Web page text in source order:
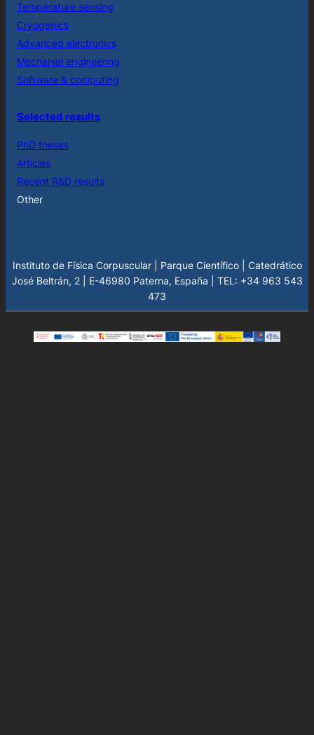
Temperature sensing
Cryogenics
Advanced electronics
Mechanial engineering
Software & computing
Selected results
PhD theses
Articles
Recent R&D results
Other
Instituto de Física Corpuscular | Parque Científico | Catedrático
José Beltrán, 2 | E-46980 Paterna, España | TEL: +34 963 543
473